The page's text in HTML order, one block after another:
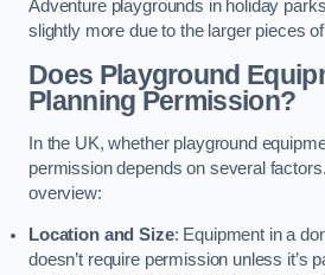
Adventure playgrounds in holiday
slightly more due to the larger pieces
Does Playground
Planning Permission?
In the UK, whether playground
permission depends on several
overview:
Location and Size: Equipment in a
doesn’t require permission unless it’s